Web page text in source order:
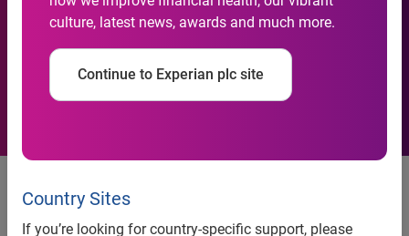
culture, latest news, awards and much more.
Continue to Experian plc site
Country Sites
If you’re looking for country-specific support, please
highest rates of personal
insolvency
Overall personal insolvencies
drop and new homemakers see